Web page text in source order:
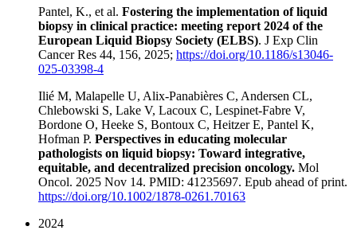
Pantel, K., et al. Fostering the implementation of liquid
biopsy in clinical practice: meeting report 2024 of the
European Liquid Biopsy Society (ELBS). J Exp Clin
Cancer Res 44, 156, 2025; https://doi.org/10.1186/s13046-
025-03398-4
Ilié M, Malapelle U, Alix-Panabières C, Andersen CL,
Chlebowski S, Lake V, Lacoux C, Lespinet-Fabre V,
Bordone O, Heeke S, Bontoux C, Heitzer E, Pantel K,
Hofman P. Perspectives in educating molecular
pathologists on liquid biopsy: Toward integrative,
equitable, and decentralized precision oncology. Mol
Oncol. 2025 Nov 14. PMID: 41235697. Epub ahead of print.
https://doi.org/10.1002/1878-0261.70163
2024